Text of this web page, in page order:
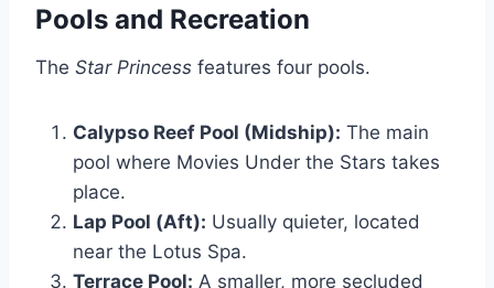
Pools and Recreation
The Star Princess features four pools.
Calypso Reef Pool (Midship): The main
pool where Movies Under the Stars takes
place.
Lap Pool (Aft): Usually quieter, located
near the Lotus Spa.
Terrace Pool: A smaller, more secluded